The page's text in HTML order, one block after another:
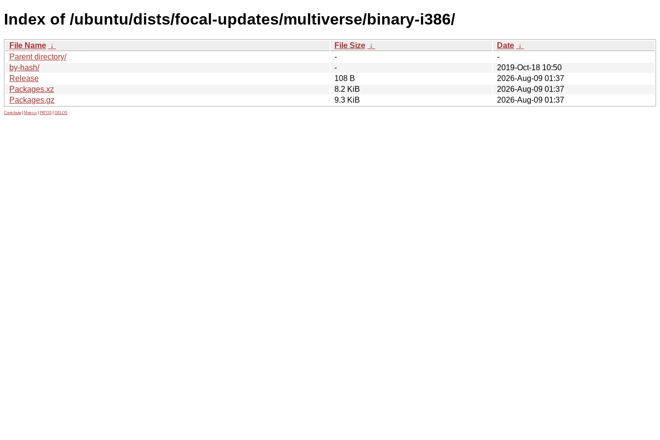
Index of /ubuntu/dists/focal-updates/multiverse/binary-i386/
File Name ↓ File Size ↓ Date ↓
Parent directory/
-
-
by-hash/
-
2019-Oct-18 10:50
Release
108 B
2026-Aug-09 01:37
Packages.xz
8.2 KiB
2026-Aug-09 01:37
Packages.gz
9.3 KiB 2026-Aug-09 01:37
Contribute Metrics PATOS GELOS